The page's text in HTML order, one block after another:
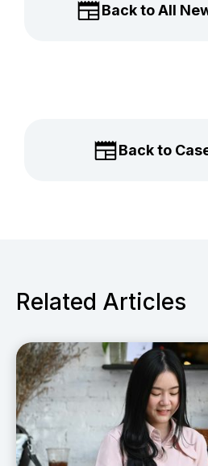
Back to All
Back to
Related Articles